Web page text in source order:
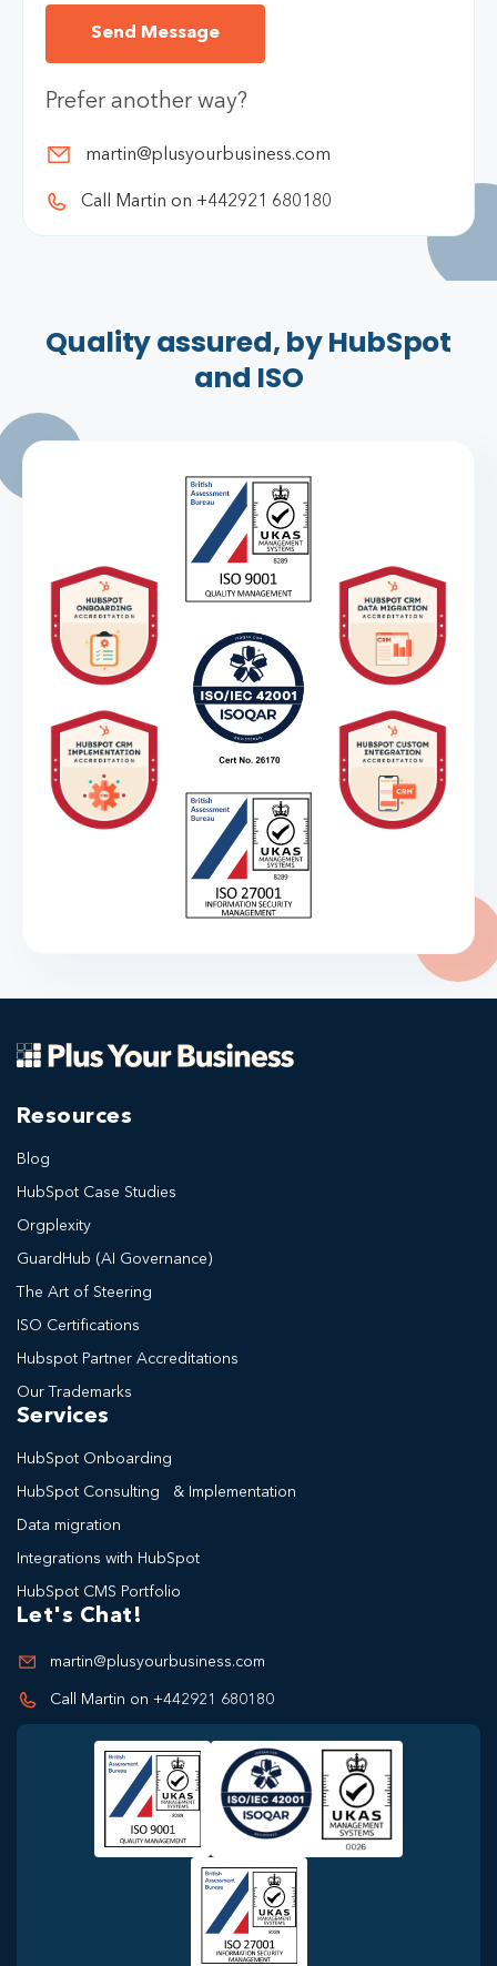
Prefer another way?
martin@plusyourbusiness.com
Call Martin on +442921 680180
Quality assured, by HubSpot
and ISO
Resources
Blog
HubSpot Case Studies
Orgplexity
GuardHub (AI Governance)
The Art of Steering
ISO Certifications
Hubspot Partner Accreditations
Our Trademarks
Services
HubSpot Onboarding
HubSpot Consulting & Implementation
Data migration
Integrations with HubSpot
HubSpot CMS Portfolio
Let's Chat!
martin@plusyourbusiness.com
Call Martin on +442921 680180